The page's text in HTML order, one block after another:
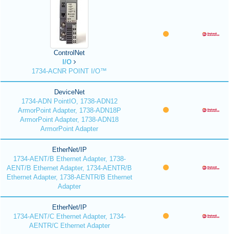
ControlNet
I/O
1734-ACNR POINT I/O™
DeviceNet
1734-ADN PointIO, 1738-ADN12
ArmorPoint Adapter, 1738-ADN18P
ArmorPoint Adapter, 1738-ADN18
ArmorPoint Adapter
EtherNet/IP
1734-AENT/B Ethernet Adapter, 1738-
AENT/B Ethernet Adapter, 1734-AENTR/B
Ethernet Adapter, 1738-AENTR/B Ethernet
Adapter
EtherNet/IP
1734-AENT/C Ethernet Adapter, 1734-
AENTR/C Ethernet Adapter